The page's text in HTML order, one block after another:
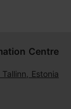
Centre
Estonia